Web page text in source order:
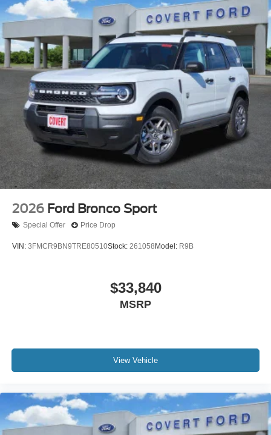
2026 Ford Bronco Sport
Special Offer Price Drop
VIN: 3FMCR9BN9TRE80510Stock: 261058 Model: R9B
$33,840
MSRP
View Vehicle